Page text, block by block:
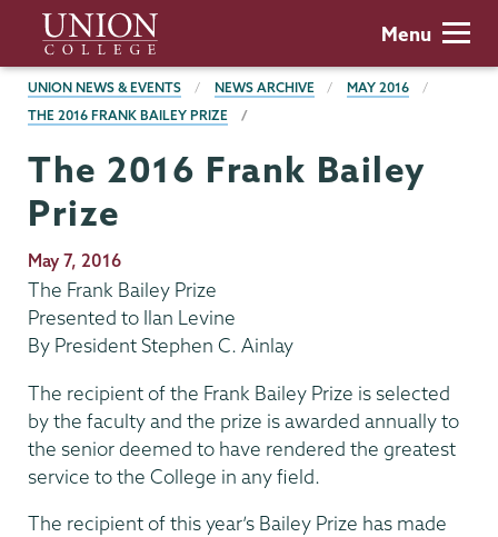
main
content
Union
College
Menu
BREADCRUMBS
UNION NEWS & EVENTS NEWS ARCHIVE
MAY 2016
THE 2016 FRANK BAILEY PRIZE
The 2016 Frank Bailey
Prize
Publication
Date
May 7, 2016
The Frank Bailey Prize
Presented to Ilan Levine
By President Stephen C. Ainlay
The recipient of the Frank Bailey Prize is selected
by the faculty and the prize is awarded annually to
the senior deemed to have rendered the greatest
service to the College in any field.
The recipient of this year’s Bailey Prize has made